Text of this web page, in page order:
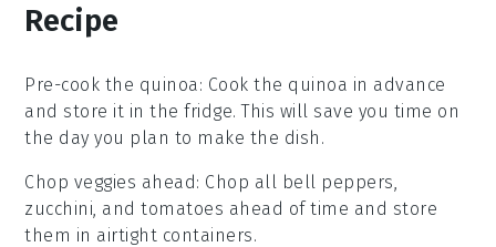
Recipe
Pre-cook the quinoa: Cook the quinoa in advance
and store it in the fridge. This will save you time on
the day you plan to make the dish.
Chop veggies ahead: Chop all bell peppers,
zucchini, andtomatoes ahead of time and store
them in airtight containers.